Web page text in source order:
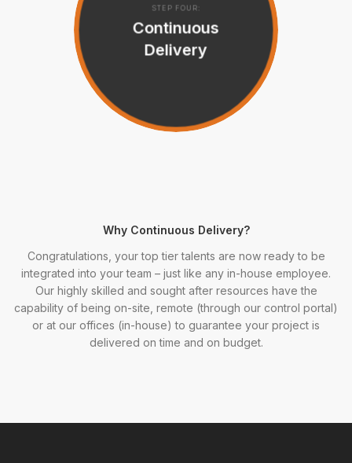
STEP FOUR:
Continuous
Delivery
Why Continuous Delivery?
Congratulations, your top tier talents are now ready to be
integrated into your team – just like any in-house employee.
Our highly skilled and sought after resources have the
capability of being on-site, remote (through our control portal)
or at our offices (in-house) to guarantee your project is
delivered on time and on budget.